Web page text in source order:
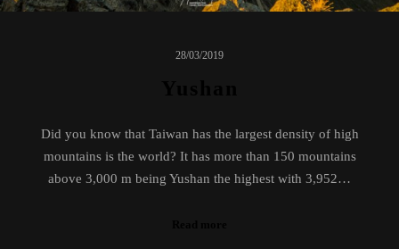
28/03/2019
Did you know that Taiwan has the largest density of high
mountains is the world? It has more than 150 mountains
above 3,000 m being Yushan the highest with 3,952…